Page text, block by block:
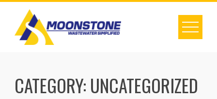
Skip
content
CATEGORY: UNCATEGORIZED